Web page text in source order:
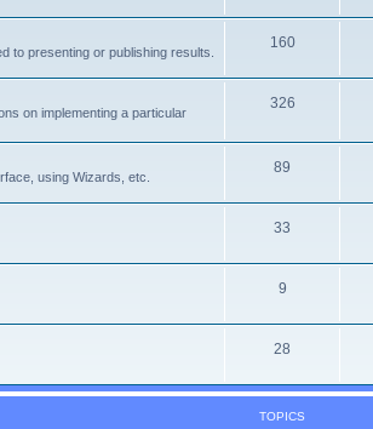
to presenting or publishing results.
160
on implementing a particular
326
using Wizards, etc.
89
33
9
28
TOPICS